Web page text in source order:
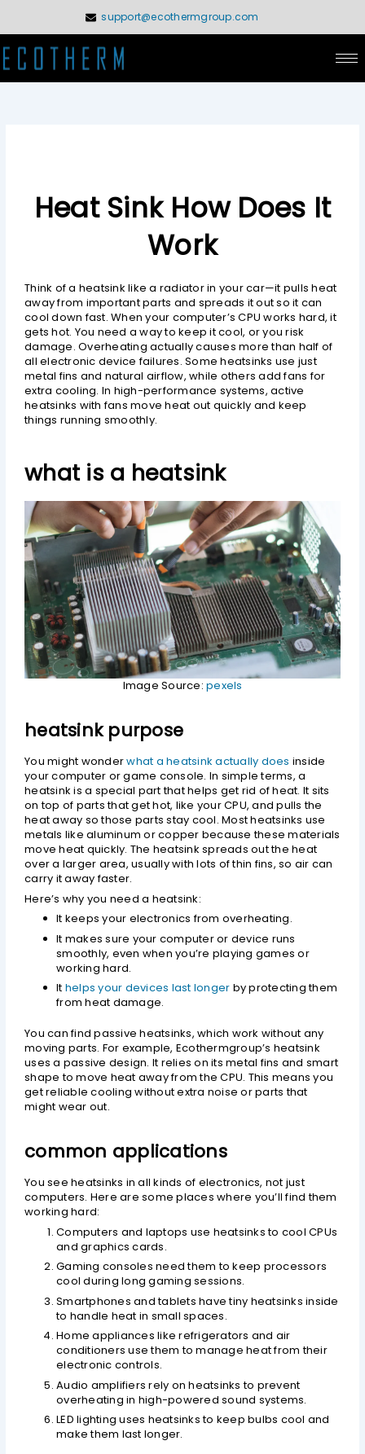
content
support@ecothermgroup.com
Heat Sink How Does It
Work
Think of a heatsink like a radiator in your car—it pulls heat
away from important parts and spreads it out so it can
cool down fast. When your computer’s CPU works hard, it
gets hot. You need a way to keep it cool, or you risk
damage. Overheating actually causes more than half of
all electronic device failures. Some heatsinks use just
metal fins and natural airflow, while others add fans for
extra cooling. In high-performance systems, active
heatsinks with fans move heat out quickly and keep
things running smoothly.
what is a heatsink
Image Source: pexels
heatsink purpose
You might wonderwhat a heatsink actually does inside
your computer or game console. In simple terms, a
heatsink is a special part that helps get rid of heat. It sits
on top of parts that get hot, like your CPU, and pulls the
heat away so those parts stay cool. Most heatsinks use
metals like aluminum or copper because these materials
move heat quickly. The heatsink spreads out the heat
over a larger area, usually with lots of thin fins, so air can
carry it away faster.
Here’s why you need a heatsink:
It keeps your electronics from overheating.
It makes sure your computer or device runs
smoothly, even when you’re playing games or
working hard.
It helps your devices last longer by protecting them
from heat damage.
You can find passive heatsinks, which work without any
moving parts. For example, Ecothermgroup’s heatsink
uses a passive design. It relies on its metal fins and smart
shape to move heat away from the CPU. This means you
get reliable cooling without extra noise or parts that
might wear out.
common applications
You see heatsinks in all kinds of electronics, not just
computers. Here are some places where you’ll find them
working hard:
Computers and laptops use heatsinks to cool CPUs
and graphics cards.
Gaming consoles need them to keep processors
cool during long gaming sessions.
Smartphones and tablets have tiny heatsinks inside
to handle heat in small spaces.
Home appliances like refrigerators and air
conditioners use them to manage heat from their
electronic controls.
Audio amplifiers rely on heatsinks to prevent
overheating in high-powered sound systems.
LED lighting uses heatsinks to keep bulbs cool and
make them last longer.